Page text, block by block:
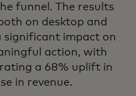
funnel. The results
on desktop and
significant impact on
action, with
a 68% uplift in
in revenue.